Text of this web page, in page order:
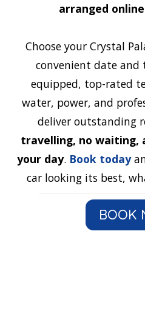
arranged
Choose your Crystal
convenient date
equipped, top-rated
water, power, and
deliver outstanding
travelling, no waiting,
your day. Book today
car looking its best,
BOOK